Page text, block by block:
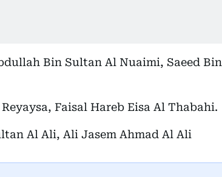
Bin Sultan Al Nuaimi, Saeed Bin
Faisal Hareb Eisa Al Thabahi.
Al Ali, Ali Jasem Ahmad Al Ali